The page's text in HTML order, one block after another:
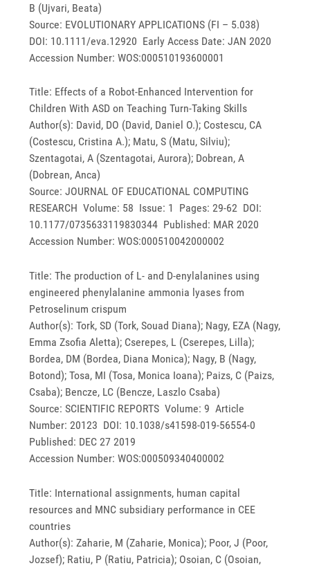
B (Ujvari, Beata)
Source: EVOLUTIONARY APPLICATIONS (FI – 5.038)
DOI: 10.1111/eva.12920 Early Access Date: JAN 2020
Accession Number: WOS:000510193600001
Title: Effects of a Robot-Enhanced Intervention for
Children With ASD on Teaching Turn-Taking Skills
Author(s): David, DO (David, Daniel O.); Costescu, CA
(Costescu, Cristina A.); Matu, S (Matu, Silviu);
Szentagotai, A (Szentagotai, Aurora); Dobrean, A
(Dobrean, Anca)
Source: JOURNAL OF EDUCATIONAL COMPUTING
RESEARCH Volume: 58 Issue: 1 Pages: 29-62 DOI:
10.1177/0735633119830344 Published: MAR 2020
Accession Number: WOS:000510042000002
Title: The production of L- and D-enylalanines using
engineered phenylalanine ammonia lyases from
Petroselinum crispum
Author(s): Tork, SD (Tork, Souad Diana); Nagy, EZA (Nagy,
Emma Zsofia Aletta); Cserepes, L (Cserepes, Lilla);
Bordea, DM (Bordea, Diana Monica); Nagy, B (Nagy,
Botond); Tosa, MI (Tosa, Monica Ioana); Paizs, C (Paizs,
Csaba); Bencze, LC (Bencze, Laszlo Csaba)
Source: SCIENTIFIC REPORTS Volume: 9 Article
Number: 20123 DOI: 10.1038/s41598-019-56554-0
Published: DEC 27 2019
Accession Number: WOS:000509340400002
Title: International assignments, human capital
resources and MNC subsidiary performance in CEE
countries
Author(s): Zaharie, M (Zaharie, Monica); Poor, J (Poor,
Jozsef); Ratiu, P (Ratiu, Patricia); Osoian, C (Osoian,